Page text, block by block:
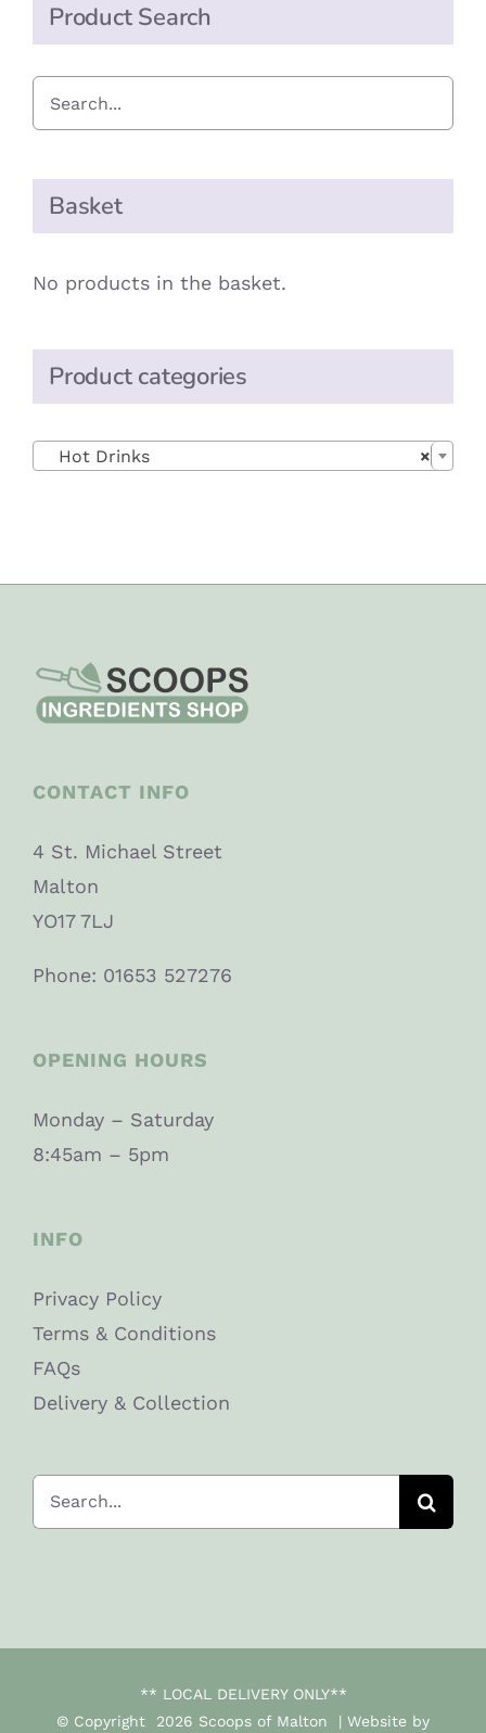
Product Search
Basket
No products in the basket.
Product categories
×
Hot Drinks
CONTACT INFO
4 St. Michael Street
Malton
YO17 7LJ
Phone: 01653 527276
OPENING HOURS
Monday – Saturday
8:45am – 5pm
INFO
Privacy Policy
Terms & Conditions
FAQs
Delivery & Collection
Search
for:
** LOCAL DELIVERY ONLY**
© Copyright 2026 Scoops of Malton | Website by